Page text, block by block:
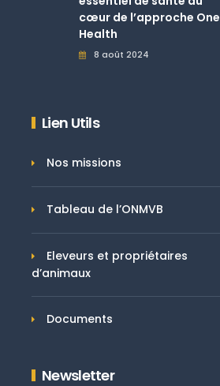
cœur de l’approche One
Health
8 août 2024
Lien Utils
Nos missions
Tableau de l’ONMVB
Eleveurs et propriétaires
d’animaux
Documents
Newsletter